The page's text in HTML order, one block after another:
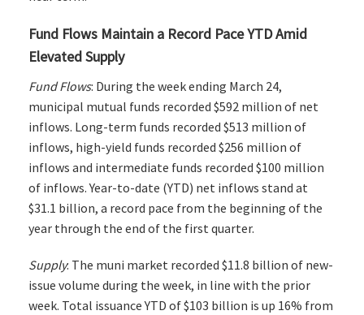
Fund Flows Maintain a Record Pace YTD Amid
Elevated Supply
Fund Flows: During the week ending March 24,
municipal mutual funds recorded $592 million of net
inflows. Long-term funds recorded $513 million of
inflows, high-yield funds recorded $256 million of
inflows and intermediate funds recorded $100 million
of inflows. Year-to-date (YTD) net inflows stand at
$31.1 billion, a record pace from the beginning of the
year through the end of the first quarter.
Supply: The muni market recorded $11.8 billion of new-
issue volume during the week, in line with the prior
week. Total issuance YTD of $103 billion is up 16% from